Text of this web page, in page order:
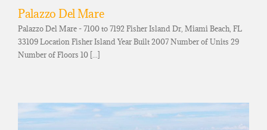
Palazzo Del Mare
Palazzo Del Mare - 7100 to 7192 Fisher Island Dr, Miami Beach, FL
33109 Location Fisher Island Year Built 2007 Number of Units 29
Number of Floors 10 [...]